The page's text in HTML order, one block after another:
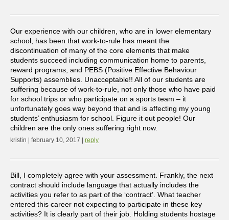
Our experience with our children, who are in lower elementary
school, has been that work-to-rule has meant the
discontinuation of many of the core elements that make
students succeed including communication home to parents,
reward programs, and PEBS (Positive Effective Behaviour
Supports) assemblies. Unacceptable!! All of our students are
suffering because of work-to-rule, not only those who have paid
for school trips or who participate on a sports team – it
unfortunately goes way beyond that and is affecting my young
students’ enthusiasm for school. Figure it out people! Our
children are the only ones suffering right now.
kristin | february 10, 2017 | reply
Bill, I completely agree with your assessment. Frankly, the next
contract should include language that actually includes the
activities you refer to as part of the ‘contract’. What teacher
entered this career not expecting to participate in these key
activities? It is clearly part of their job. Holding students hostage